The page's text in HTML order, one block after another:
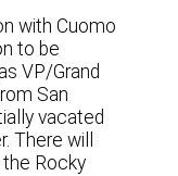
with Cuomo
to be
VP/Grand
San
vacated
There will
Rocky